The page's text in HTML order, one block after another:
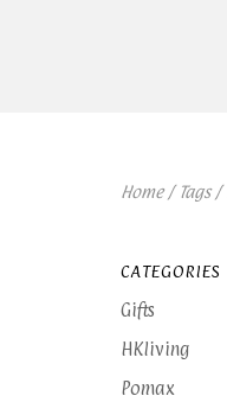
Home/Tags/
CATEGORIES
Gifts
HKliving
Pomax